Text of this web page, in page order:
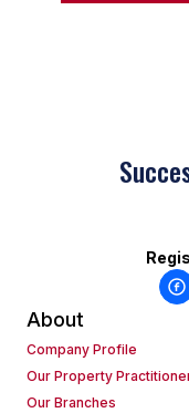
About
Company Profile
Our Property
Our Branches